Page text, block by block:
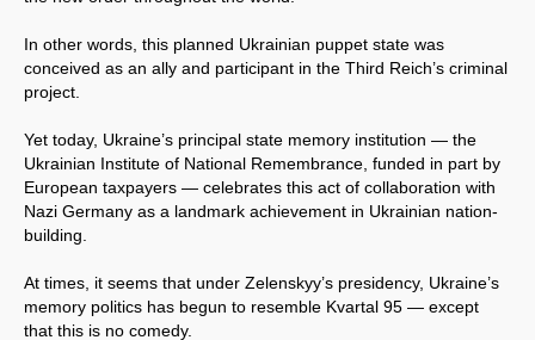
In other words, this planned Ukrainian puppet state was
conceived as an ally and participant in the Third Reich’s criminal
project.
Yet today, Ukraine’s principal state memory institution — the
Ukrainian Institute of National Remembrance, funded in part by
European taxpayers — celebrates this act of collaboration with
Nazi Germany as a landmark achievement in Ukrainian nation-
building.
At times, it seems that under Zelenskyy’s presidency, Ukraine’s
memory politics has begun to resemble Kvartal 95 — except
that this is no comedy.